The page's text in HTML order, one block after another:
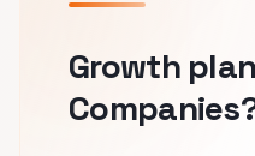
Growth